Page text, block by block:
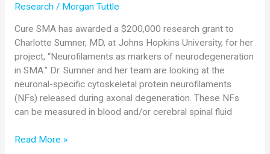
Research/ Morgan Tuttle
Cure SMA has awarded a $200,000 research grant to
Charlotte Sumner, MD, at Johns Hopkins University, for her
project, “Neurofilaments as markers of neurodegeneration
in SMA.” Dr. Sumner and her team are looking at the
neuronal-specific cytoskeletal protein neurofilaments
(NFs) released during axonal degeneration. These NFs
can be measured in blood and/or cerebral spinal fluid
Cure
Read More »